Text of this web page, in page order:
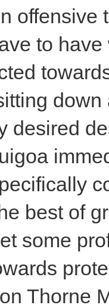
offensive
to
desired
best of
some
Thorne